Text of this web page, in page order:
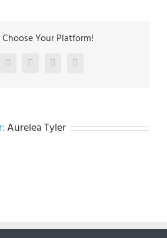
Your Platform!
Reddit Google+Pinterest
Aurelea Tyler